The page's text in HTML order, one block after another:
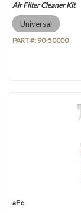
Air Filter Cleaner Kit
Universal
PART #: 90-50000
aFe